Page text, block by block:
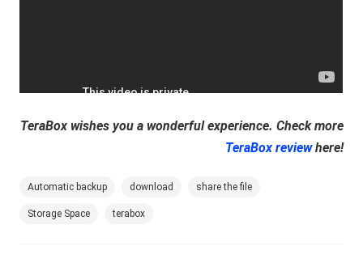
TeraBox wishes you a wonderful experience. Check more
TeraBox reviewhere!
Automatic backup download share the file
Storage Space terabox